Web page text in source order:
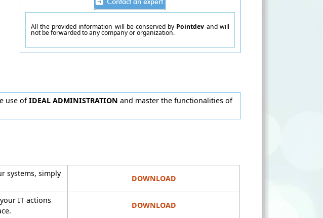
All the provided information will be conserved by Pointdev and will
not be forwarded to any company or organization.
use ofIDEAL ADMINISTRATION and master the functionalities of
systems, simply
DOWNLOAD
IT actions
DOWNLOAD